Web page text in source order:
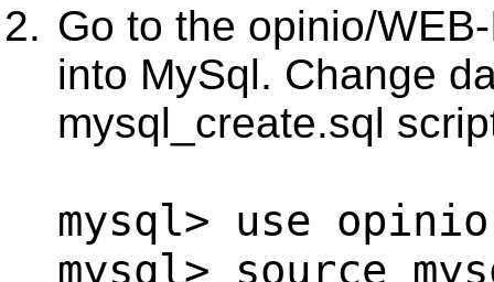
Go to the opinio/
into MySql. Change
mysql_create.sql
mysql> use
mysql> source